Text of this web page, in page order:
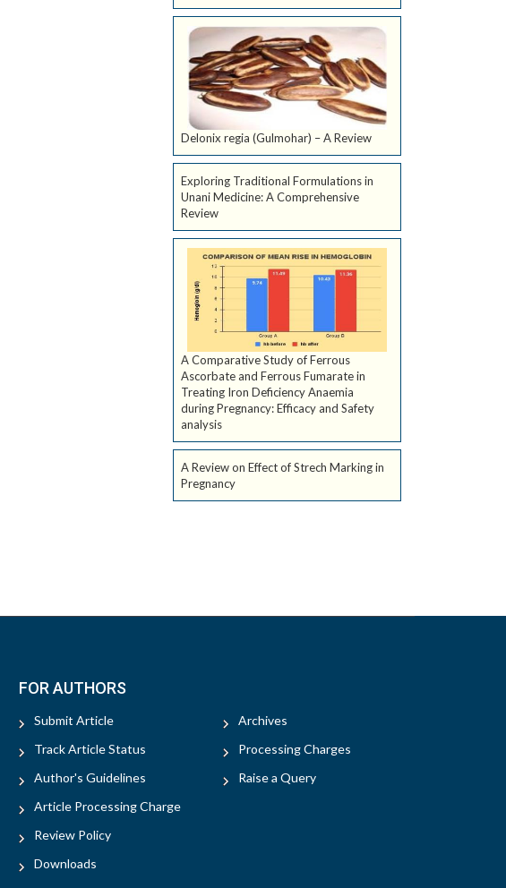
Delonix regia (Gulmohar) – A Review
Exploring Traditional Formulations in
Unani Medicine: A Comprehensive
Review
A Comparative Study of Ferrous
Ascorbate and Ferrous Fumarate in
Treating Iron Deficiency Anaemia
during Pregnancy: Efficacy and Safety
analysis
A Review on Effect of Strech Marking in
Pregnancy
FOR AUTHORS
Submit Article
Track Article Status
Author's Guidelines
Article Processing Charge
Review Policy
Downloads
Archives
Processing Charges
Raise a Query